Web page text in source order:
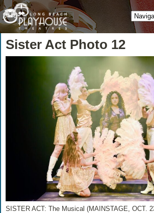
Sister Act Photo 12
SISTER ACT: The Musical (MAINSTAGE, OCT.